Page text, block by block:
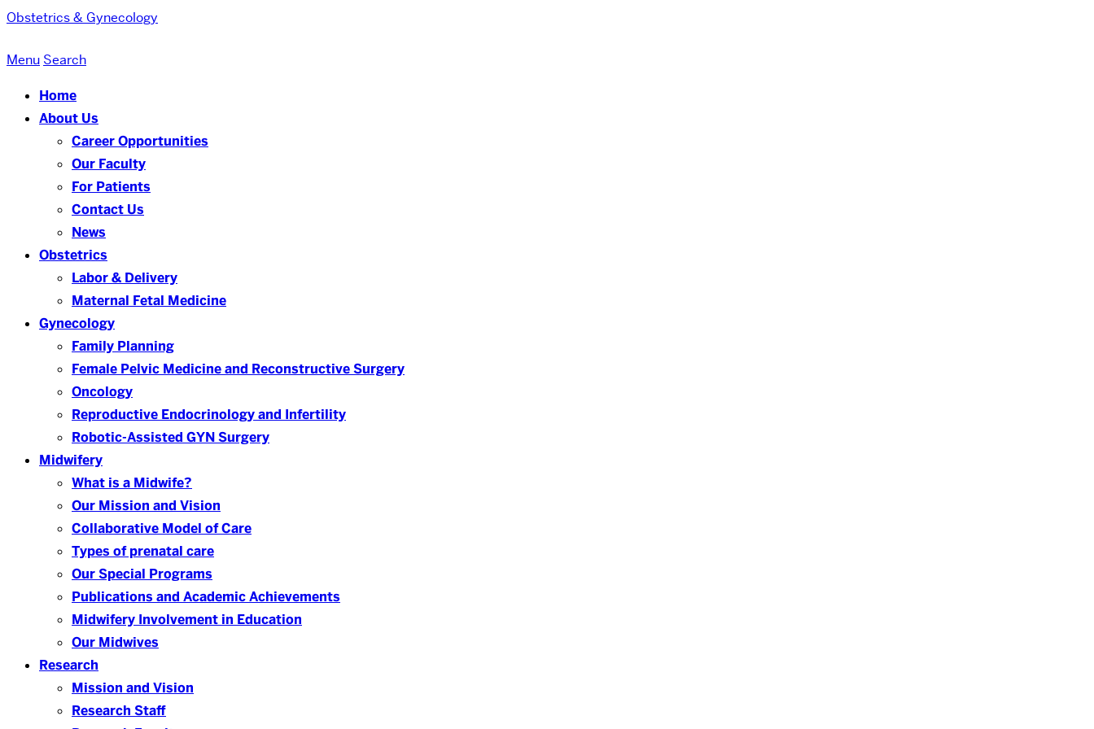
Obstetrics & Gynecology
Menu Search
Home
About Us
Career Opportunities
Our Faculty
For Patients
Contact Us
News
Obstetrics
Labor & Delivery
Maternal Fetal Medicine
Gynecology
Family Planning
Female Pelvic Medicine and Reconstructive Surgery
Oncology
Reproductive Endocrinology and Infertility
Robotic-Assisted GYN Surgery
Midwifery
What is a Midwife?
Our Mission and Vision
Collaborative Model of Care
Types of prenatal care
Our Special Programs
Publications and Academic Achievements
Midwifery Involvement in Education
Our Midwives
Research
Mission and Vision
Research Staff